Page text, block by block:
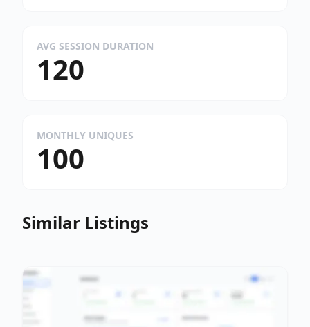
AVG SESSION DURATION
120
MONTHLY UNIQUES
100
Similar Listings